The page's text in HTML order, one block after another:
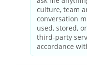
California Employee